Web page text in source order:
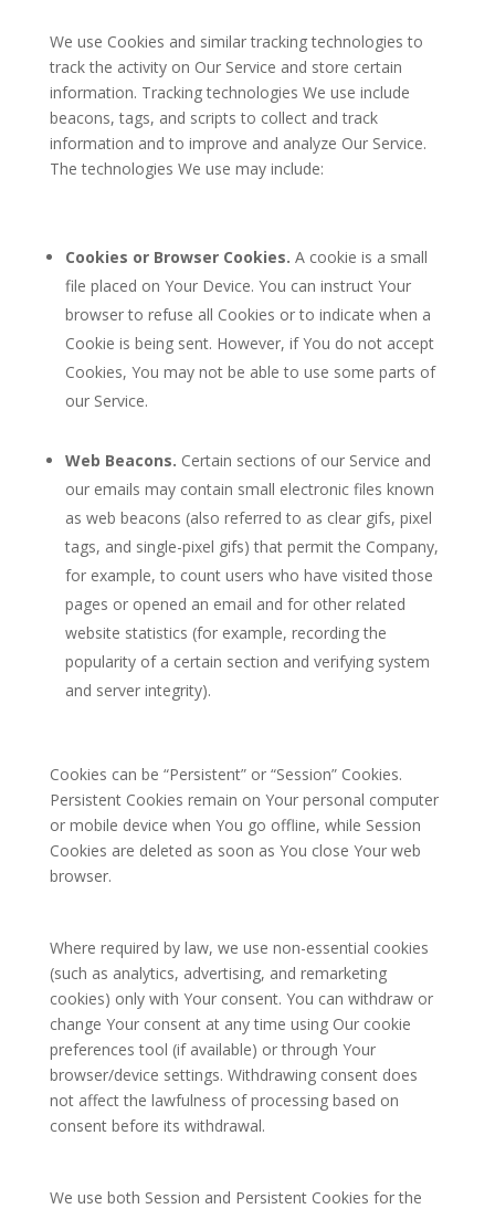
We use Cookies and similar tracking technologies to
track the activity on Our Service and store certain
information. Tracking technologies We use include
beacons, tags, and scripts to collect and track
information and to improve and analyze Our Service.
The technologies We use may include:
Cookies or Browser Cookies. A cookie is a small
file placed on Your Device. You can instruct Your
browser to refuse all Cookies or to indicate when a
Cookie is being sent. However, if You do not accept
Cookies, You may not be able to use some parts of
our Service.
Web Beacons. Certain sections of our Service and
our emails may contain small electronic files known
as web beacons (also referred to as clear gifs, pixel
tags, and single-pixel gifs) that permit the Company,
for example, to count users who have visited those
pages or opened an email and for other related
website statistics (for example, recording the
popularity of a certain section and verifying system
and server integrity).
Cookies can be “Persistent” or “Session” Cookies.
Persistent Cookies remain on Your personal computer
or mobile device when You go offline, while Session
Cookies are deleted as soon as You close Your web
browser.
Where required by law, we use non-essential cookies
(such as analytics, advertising, and remarketing
cookies) only with Your consent. You can withdraw or
change Your consent at any time using Our cookie
preferences tool (if available) or through Your
browser/device settings. Withdrawing consent does
not affect the lawfulness of processing based on
consent before its withdrawal.
We use both Session and Persistent Cookies for the